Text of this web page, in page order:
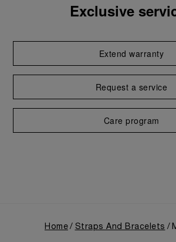
Exclusive
Extend warranty
Request a service
Care program
Home Straps And Bracelets